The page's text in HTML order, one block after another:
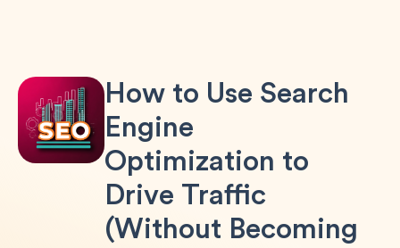
How to Use Search
Engine
Optimization to
Drive Traffic
(Without Becoming